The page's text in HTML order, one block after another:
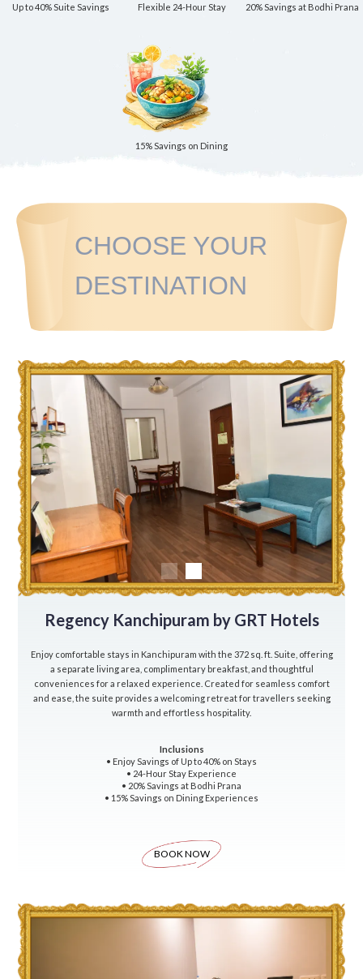
Up to 40% Suite Savings Flexible 24-Hour Stay 20% Savings at Bodhi Prana
15% Savings on Dining
CHOOSE YOUR
DESTINATION
Regency Kanchipuram by GRT Hotels
Enjoy comfortable stays in Kanchipuram with the 372 sq. ft. Suite, offering
a separate living area, complimentary breakfast, and thoughtful
conveniences for a relaxed experience. Created for seamless comfort
and ease, the suite provides a welcoming retreat for travellers seeking
warmth and effortless hospitality.
Inclusions
• Enjoy Savings of Up to 40% on Stays
• 24-Hour Stay Experience
• 20% Savings at Bodhi Prana
• 15% Savings on Dining Experiences
BOOK NOW